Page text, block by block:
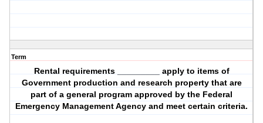
Term
Rental requirements _________ apply to items of
Government production and research property that are
part of a general program approved by the Federal
Emergency Management Agency and meet certain criteria.